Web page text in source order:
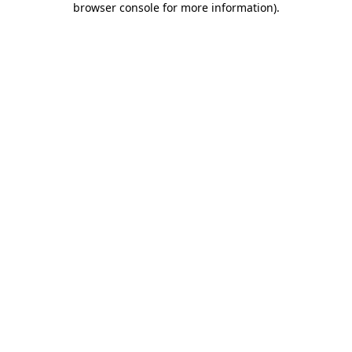
browser console for more information).